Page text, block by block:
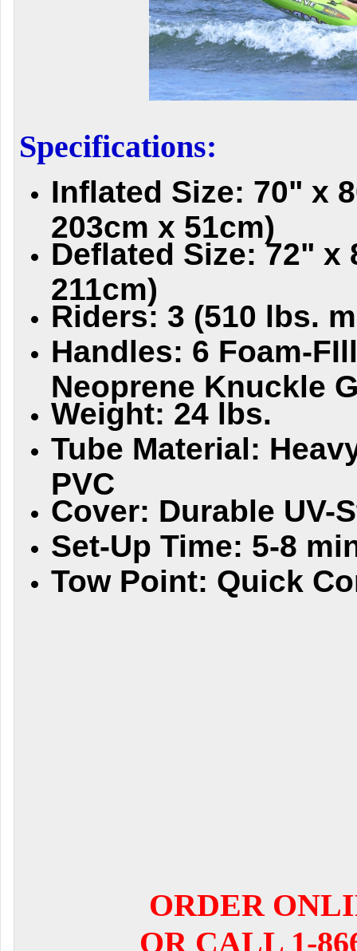
Specifications:
Inflated Size: 70" x
203cm x 51cm)
Deflated Size: 72" x
211cm)
Riders: 3 (510 lbs.
Handles: 6 Foam-
Neoprene Knuckle
Weight: 24 lbs.
Tube Material:
PVC
Cover: Durable UV-
Set-Up Time: 5-8
Tow Point: Quick
ORDER
OR CALL 1-